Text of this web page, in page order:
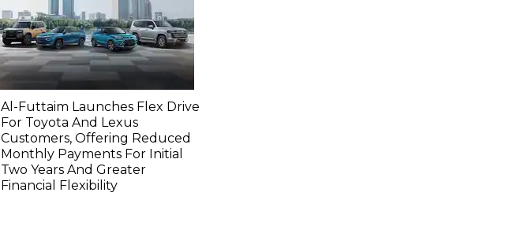
Al-Futtaim Launches Flex Drive
For Toyota And Lexus
Customers, Offering Reduced
Monthly Payments For Initial
Two Years And Greater
Financial Flexibility